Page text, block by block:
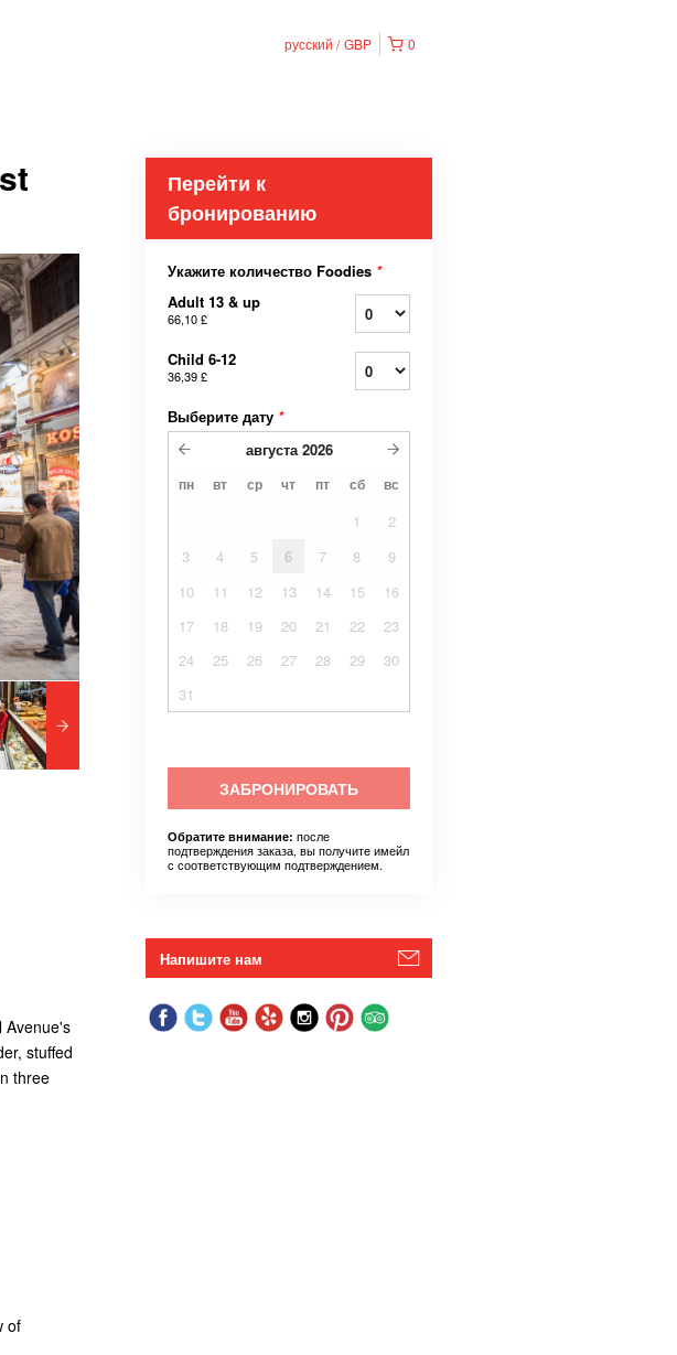
0
русский GBP
Avenue's
stuffed
three
of
Перейти к
бронированию
Укажите количество Foodies *
Adult 13 & up
66,10 £
Child 6-12
36,39 £
Выберите дату *
августа 2026
пн вт ср чт пт сб вс
1
2
3
4 5 6 7 8
9
10
11 12 13 14 15
16
17
18 19 20 21 22
23
24
25 26 27 28 29
30
31
ЗАБРОНИРОВАТЬ
Обратите внимание: после
подтверждения заказа, вы получите имейл
с соответствующим подтверждением.
Напишите нам